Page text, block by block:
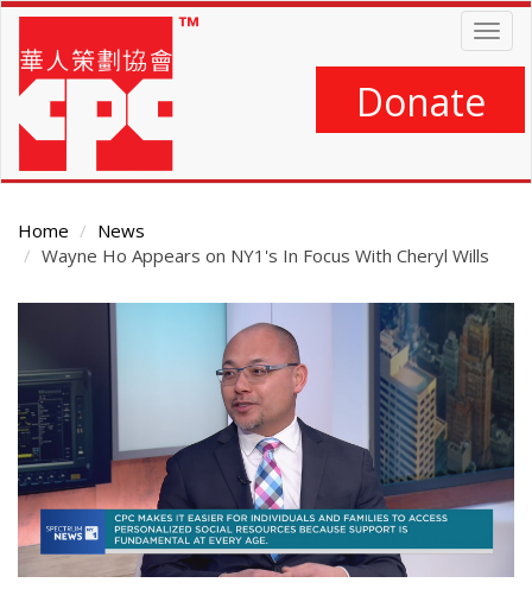
Skip
main
content
Donate
Home
News
Wayne Ho Appears on NY1's In Focus With Cheryl Wills